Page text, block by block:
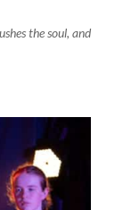
the soul, and